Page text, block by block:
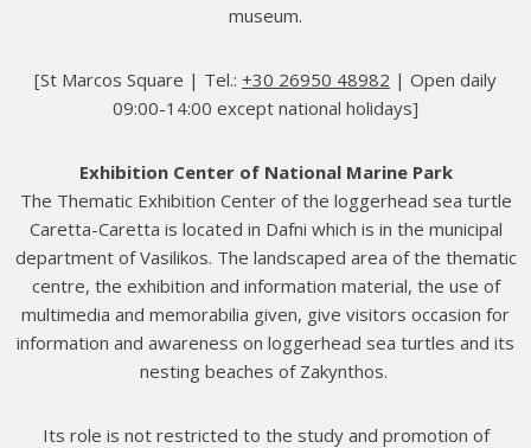
museum.
[St Marcos Square | Tel.: +30 26950 48982 | Open daily
09:00-14:00 except national holidays]
Exhibition Center of National Marine Park
The Thematic Exhibition Center of the loggerhead sea turtle
Caretta-Caretta is located in Dafni which is in the municipal
department of Vasilikos. The landscaped area of the thematic
centre, the exhibition and information material, the use of
multimedia and memorabilia given, give visitors occasion for
information and awareness on loggerhead sea turtles and its
nesting beaches of Zakynthos.
Its role is not restricted to the study and promotion of